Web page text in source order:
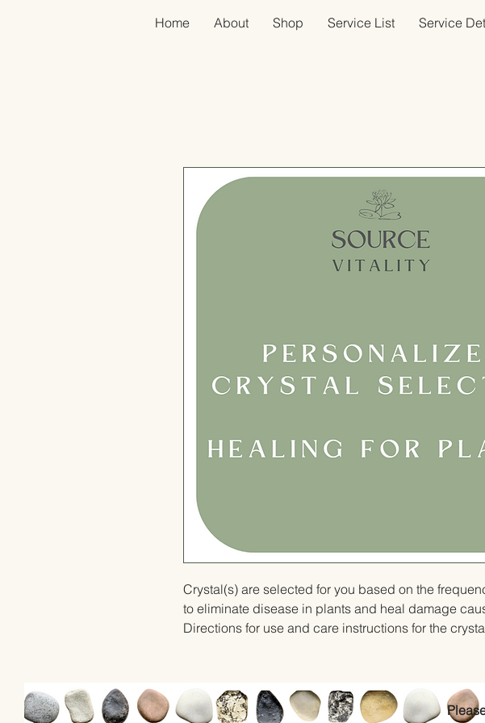
Home About Shop Service List Service
Crystal(s) are selected for you based on the
to eliminate disease in plants and heal damage
Directions for use and care instructions for the